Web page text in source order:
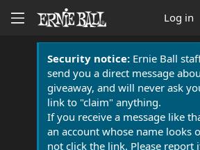
Log in
Security notice:Ernie Ball
send you a direct message
giveaway, and will never ask
link to "claim" anything.
If you receive a message like
an account whose name looks
not click the link. Please report